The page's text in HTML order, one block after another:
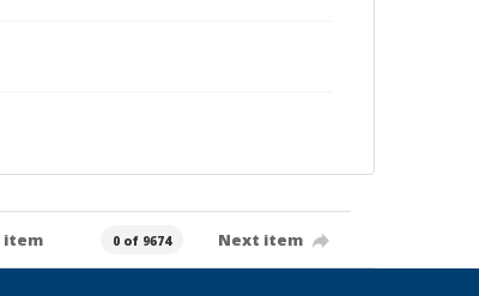
item 0 of 9674 Next item